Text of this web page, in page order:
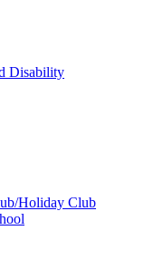
Disability
Holiday Club